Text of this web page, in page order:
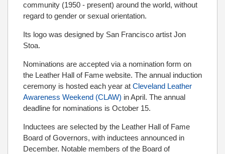
community (1950 - present) around the world, without
regard to gender or sexual orientation.
Its logo was designed by San Francisco artist Jon
Stoa.
Nominations are accepted via a nomination form on
the Leather Hall of Fame website. The annual induction
ceremony is hosted each year at Cleveland Leather
Awareness Weekend (CLAW) in April. The annual
deadline for nominations is October 15.
Inductees are selected by the Leather Hall of Fame
Board of Governors, with inductees announced in
December. Notable members of the Board of